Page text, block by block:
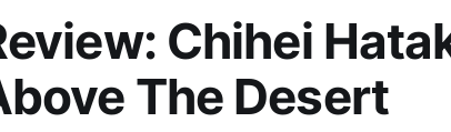
Chihei
The Desert